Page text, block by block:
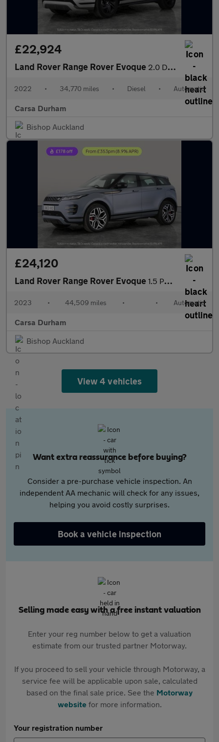
£22,924
Land Rover Range Rover Evoque 2.0 D200 MHEV R-Dynamic HSE 4WD (204 ps) - HEATED WHEEL - ADAPTI
2022 • 34,770 miles • Diesel • Automatic
Carsa Durham
Bishop Auckland
£24,120
Land Rover Range Rover Evoque 1.5 P300e 12.2kWh Autobiography Plug-in 4WD (309 ps) - ADAPTIVE
2023 • 44,509 miles • • Automatic
Carsa Durham
Bishop Auckland
View 4 vehicles
Want extra reassurance before buying?
Consider a pre-purchase vehicle inspection. An
independent AA mechanic will check for any issues,
helping you avoid costly surprises.
Book a vehicle inspection
Selling made easy with a free instant valuation
Enter your reg number below to get a valuation
estimate from our trusted partner Motorway.
If you proceed to sell your vehicle through Motorway, a
service fee will be applicable upon sale, calculated
based on the final sale price. See the Motorway
websitefor more information.
Your registration number